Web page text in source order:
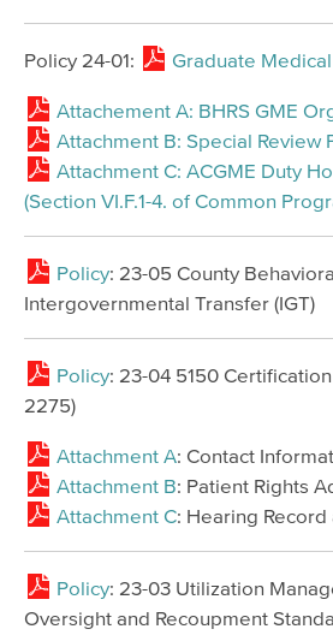
Policy 24-01: Graduate
Attachement A: BHRS GME
Attachment B: Special Review
Attachment C: ACGME Duty
(Section VI.F.1-4. of Common
Policy: 23-05 County
Intergovernmental Transfer (IGT)
Policy: 23-04 5150
2275)
Attachment A: Contact
Attachment B: Patient Rights
Attachment C: Hearing
Policy: 23-03 Utilization
Oversight and Recoupment